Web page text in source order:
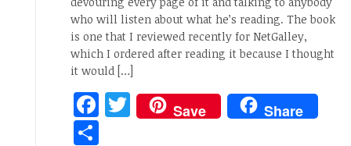
who will listen about what he’s reading. The book
is one that I reviewed recently for NetGalley,
which I ordered after reading it because I thought
it would […]
Facebook
Twitter
Save Share